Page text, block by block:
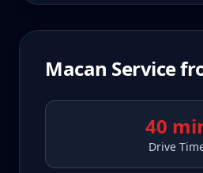
Macan Service
40
Drive